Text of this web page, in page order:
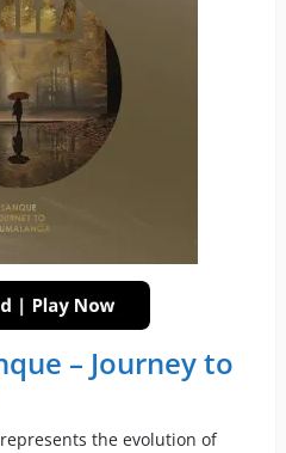
– Journey to
represents the evolution of